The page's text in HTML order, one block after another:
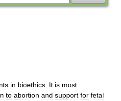
in bioethics It is most
to abortion and support for fetal